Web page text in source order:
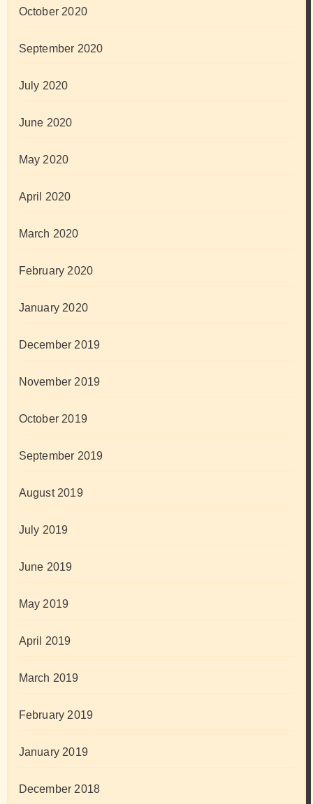
October 2020
September 2020
July 2020
June 2020
May 2020
April 2020
March 2020
February 2020
January 2020
December 2019
November 2019
October 2019
September 2019
August 2019
July 2019
June 2019
May 2019
April 2019
March 2019
February 2019
January 2019
December 2018